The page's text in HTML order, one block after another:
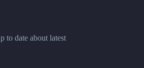
to date about latest